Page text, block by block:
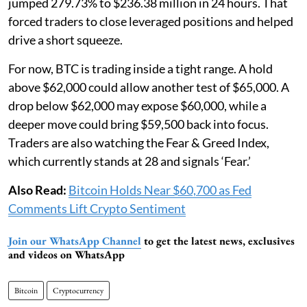
forced traders to close leveraged positions and helped
drive a short squeeze.
For now, BTC is trading inside a tight range. A hold
above $62,000 could allow another test of $65,000. A
drop below $62,000 may expose $60,000, while a
deeper move could bring $59,500 back into focus.
Traders are also watching the Fear & Greed Index,
which currently stands at 28 and signals ‘Fear.’
Also Read: Bitcoin Holds Near $60,700 as Fed
Comments Lift Crypto Sentiment
Join our WhatsApp Channel to get the latest news, exclusives
and videos on WhatsApp
Bitcoin Cryptocurrency